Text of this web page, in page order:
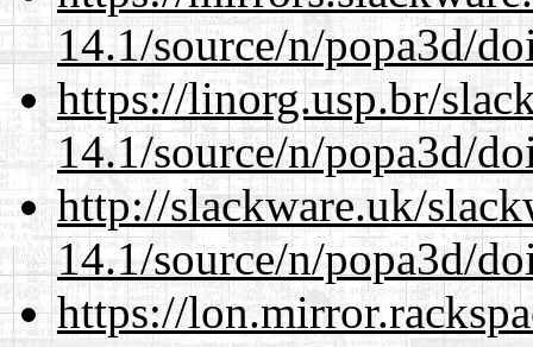
14.1/source/n/popa3d/
https://linorg.usp.br/
14.1/source/n/popa3d/
http://slackware.uk/
14.1/source/n/popa3d/
https://